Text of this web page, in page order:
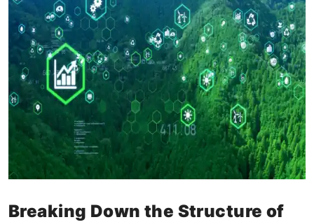
Breaking Down the Structure of